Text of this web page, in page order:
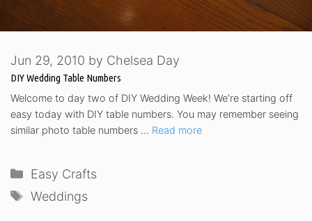
DIY Wedding Table Numbers
Jun 29, 2010 by Chelsea Day
Welcome to day two of DIY Wedding Week! We’re starting off
easy today with DIY table numbers. You may remember seeing
similar photo table numbers … Read more
Categories
Easy Crafts
Tags
Weddings